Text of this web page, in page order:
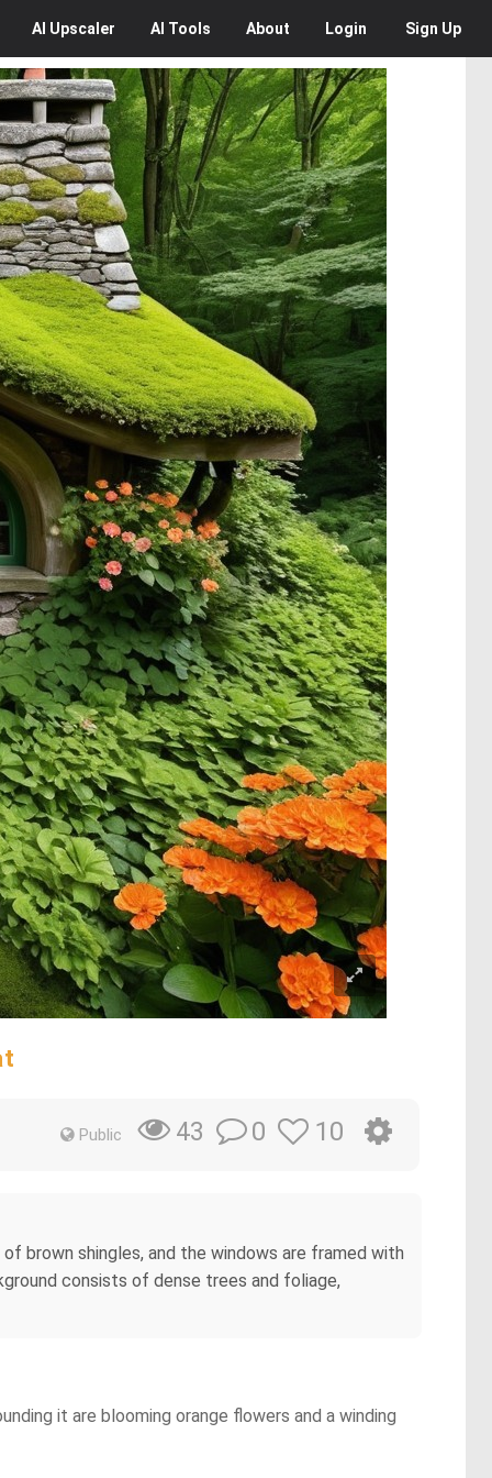
AI Upscaler AI Tools About Login Sign Up
Public 43 0 10
brown shingles, and the windows are framed with
consists of dense trees and foliage,
it are blooming orange flowers and a winding